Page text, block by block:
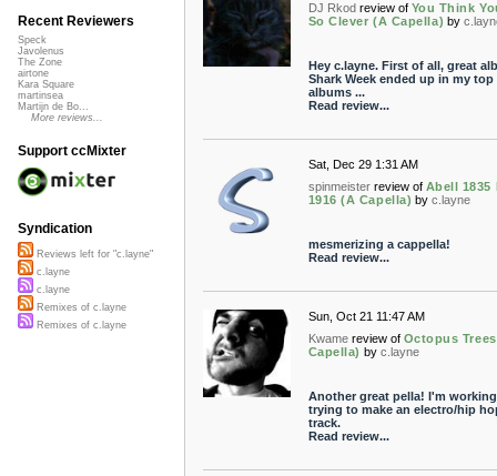
DJ Rkod review of You Think
So Clever (A Capella) by
Hey c.layne. First of all, great
Shark Week ended up in my top
albums ...
Read review...
Sat, Dec 29 1:31 AM
spinmeister review of Abell 1835
1916 (A Capella) by c.layne
mesmerizing a cappella!
Read review...
Sun, Oct 21 11:47 AM
Kwame review of Octopus
Capella) by c.layne
Another great pella! I'm
trying to make an electro/hip
track.
Read review...
Recent Reviewers
Speck
Javolenus
The Zone
airtone
Kara Square
martinsea
Martijn de Bo...
More reviews...
Support ccMixter
Syndication
Reviews left for "c.layne"
c.layne
c.layne
Remixes of c.layne
Remixes of c.layne